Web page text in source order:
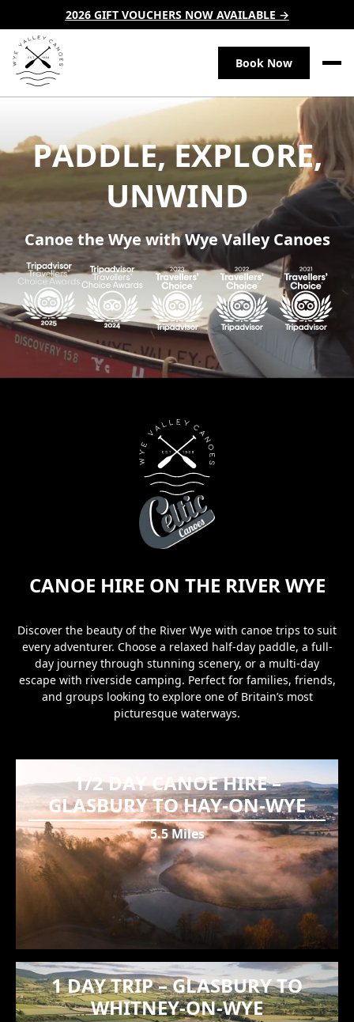
2026 GIFT VOUCHERS NOW AVAILABLE →
Book Now
PADDLE,EXPLORE,
UNWIND
Canoe the Wye with Wye Valley Canoes
CANOE HIRE ON THE RIVER WYE
Discover the beauty of the River Wye with canoe trips to suit
every adventurer. Choose a relaxed half-day paddle, a full-
day journey through stunning scenery, or a multi-day
escape with riverside camping. Perfect for families, friends,
and groups looking to explore one of Britain’s most
picturesque waterways.
1/2 DAY CANOE HIRE –
GLASBURY TO HAY-ON-WYE
5.5 Miles
1 DAY TRIP – GLASBURY TO
WHITNEY-ON-WYE